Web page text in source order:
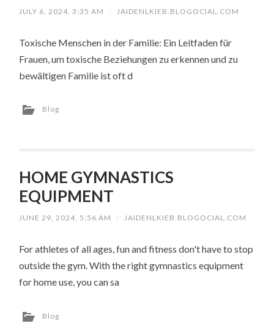
JULY 6, 2024, 3:35 AM / JAIDENLKIEB.BLOGOCIAL.COM
Toxische Menschen in der Familie: Ein Leitfaden für
Frauen, um toxische Beziehungen zu erkennen und zu
bewältigen Familie ist oft d
Blog
HOME GYMNASTICS
EQUIPMENT
JUNE 29, 2024, 5:56 AM / JAIDENLKIEB.BLOGOCIAL.COM
For athletes of all ages, fun and fitness don't have to stop
outside the gym. With the right gymnastics equipment
for home use, you can sa
Blog